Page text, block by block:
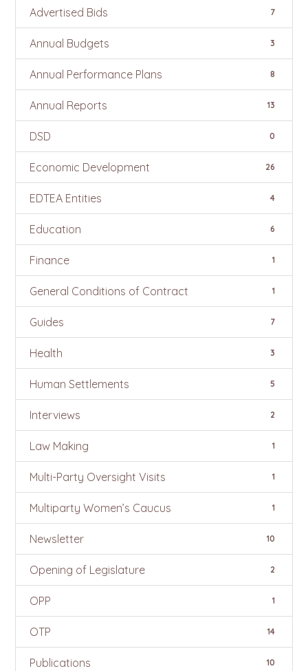
Advertised Bids 7
Annual Budgets 3
Annual Performance Plans 8
Annual Reports 13
DSD 0
Economic Development 26
EDTEA Entities 4
Education 6
Finance 1
General Conditions of Contract 1
Guides 7
Health 3
Human Settlements 5
Interviews 2
Law Making 1
Multi-Party Oversight Visits 1
Multiparty Women’s Caucus 1
Newsletter 10
Opening of Legislature 2
OPP 1
OTP 14
Publications 10